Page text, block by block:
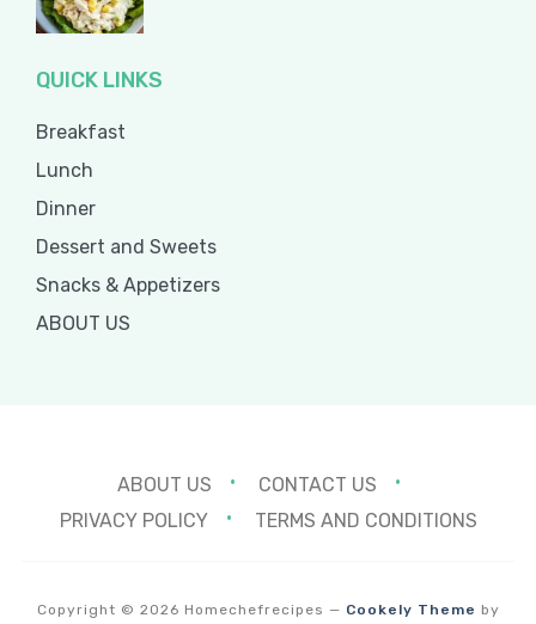
QUICK LINKS
Breakfast
Lunch
Dinner
Dessert and Sweets
Snacks & Appetizers
ABOUT US
ABOUT US
CONTACT US
PRIVACY POLICY
TERMS AND CONDITIONS
Copyright © 2026 Homechefrecipes — Cookely Theme by